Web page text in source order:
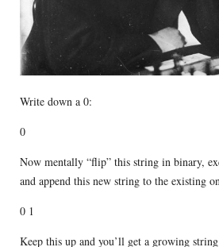
Write down a 0:
0
Now mentally “flip” this string in binary,
and append this new string to the existing
0 1
Keep this up and you’ll get a growing